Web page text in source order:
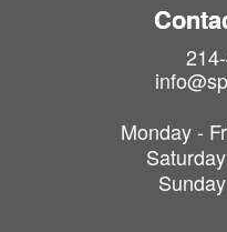
Monday -